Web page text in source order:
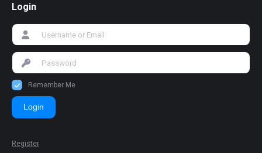
Login
Remember Me
Login
Register